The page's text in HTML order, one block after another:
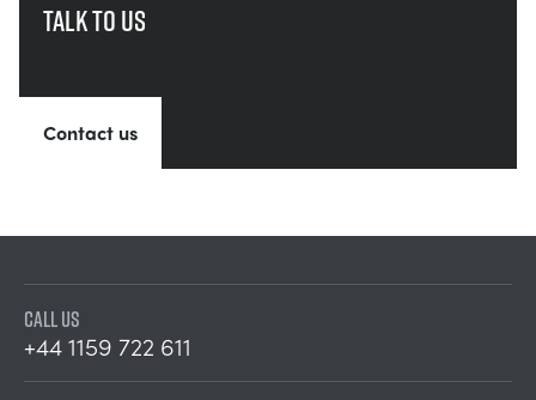
Talk to us
Contact us
CALL US
+44 1159 722 611